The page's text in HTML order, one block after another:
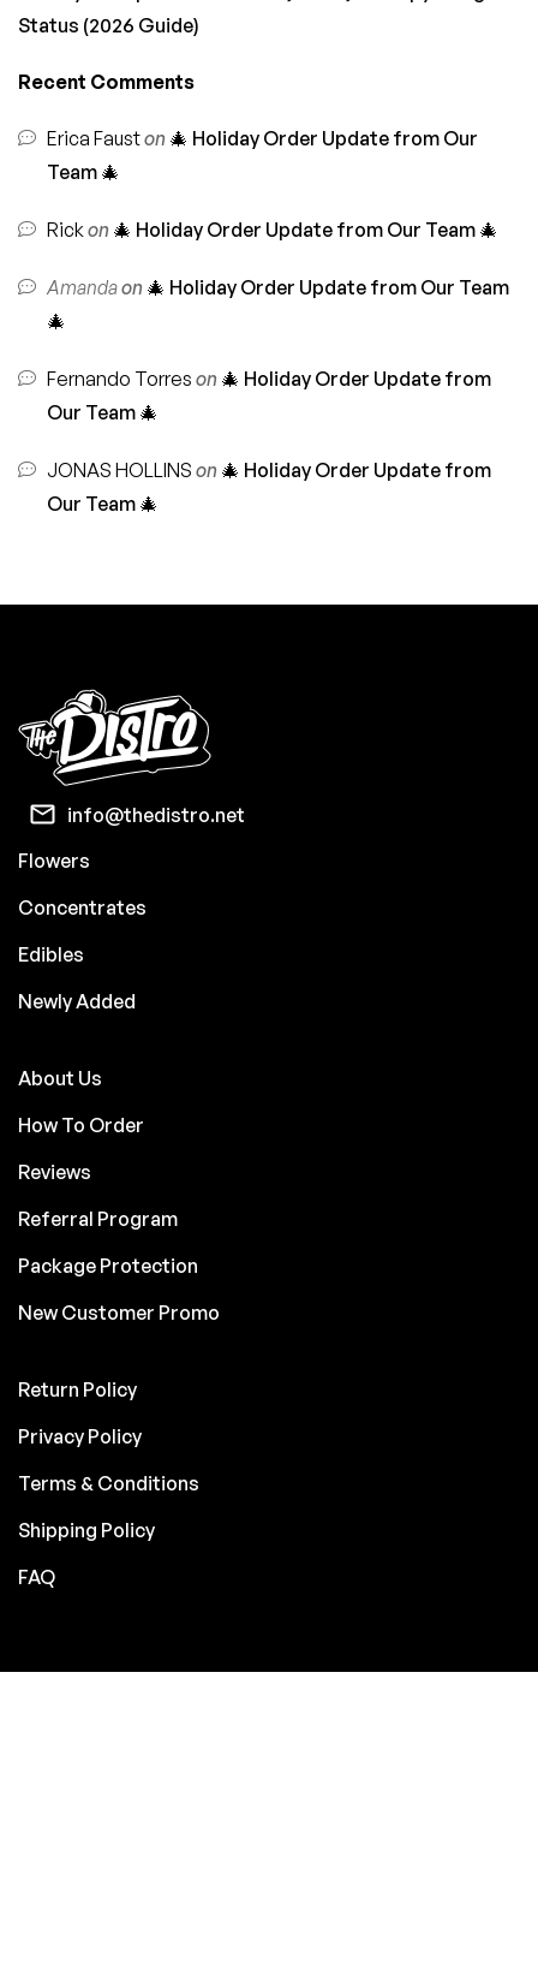
Status (2026 Guide)
Recent Comments
Erica Fauston 🎄 Holiday Order Update from Our
Team 🎄
Rick on 🎄 Holiday Order Update from Our Team 🎄
Amandaon 🎄 Holiday Order Update from Our Team
🎄
Fernando Torres on 🎄 Holiday Order Update from
Our Team 🎄
JONAS HOLLINS on 🎄 Holiday Order Update from
Our Team 🎄
info@thedistro.net
Flowers
Concentrates
Edibles
Newly Added
About Us
How To Order
Reviews
Referral Program
Package Protection
New Customer Promo
Return Policy
Privacy Policy
Terms & Conditions
Shipping Policy
FAQ